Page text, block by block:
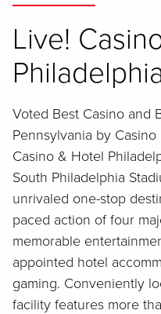
Live!
Voted Best Casino and
Pennsylvania by
Casino & Hotel
South Philadelphia
unrivaled one-stop
paced action of four
memorable
appointed hotel
gaming. Conveniently
facility features more